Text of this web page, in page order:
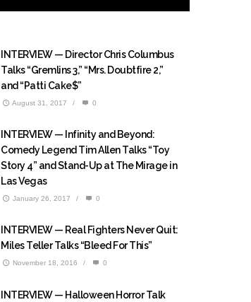
INTERVIEW — Director Chris Columbus
Talks “Gremlins 3,” “Mrs. Doubtfire 2,”
and “Patti Cake$”
August 31, 2017 / 0
INTERVIEW — Infinity and Beyond:
Comedy Legend Tim Allen Talks “Toy
Story 4” and Stand-Up at The Mirage in
Las Vegas
January 26, 2017 / 0
INTERVIEW — Real Fighters Never Quit:
Miles Teller Talks “Bleed For This”
November 18, 2016 / 0
INTERVIEW — Halloween Horror Talk